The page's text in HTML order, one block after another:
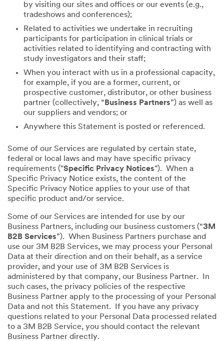
by visiting our sites and offices or our events (e.g.,
tradeshows and conferences);
Related to activities we undertake in recruiting
participants for participation in clinical trials or
activities related to identifying and contracting with
study investigators and their staff;
When you interact with us in a professional capacity,
for example, if you are a former, current, or
prospective customer, distributor, or other business
partner (collectively, “ Business Partners”) as well as
our suppliers and vendors; or
Anywhere this Statement is posted or referenced.
Some of our Services are regulated by certain state,
federal or local laws and may have specific privacy
requirements ("Specific Privacy Notices"). When a
Specific Privacy Notice exists, the content of the
Specific Privacy Notice applies to your use of that
specific product and/or service.
Some of our Services are intended for use by our
Business Partners, including our business customers (“3M
B2B Services”). When Business Partners purchase and
use our 3M B2B Services, we may process your Personal
Data at their direction and on their behalf, as a service
provider, and your use of 3M B2B Services is
administered by that company, our Business Partner. In
such cases, the privacy policies of the respective
Business Partner apply to the processing of your Personal
Data and not this Statement. If you have any privacy
questions related to your Personal Data processed related
to a 3M B2B Service, you should contact the relevant
Business Partner directly.